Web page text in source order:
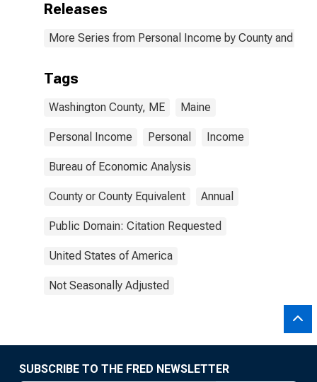
Releases
More Series from Personal Income by County and
Tags
Washington County, ME Maine
Personal Income Personal Income
Bureau of Economic Analysis
County or County Equivalent Annual
Public Domain: Citation Requested
United States of America
Not Seasonally Adjusted
SUBSCRIBE TO THE FRED NEWSLETTER